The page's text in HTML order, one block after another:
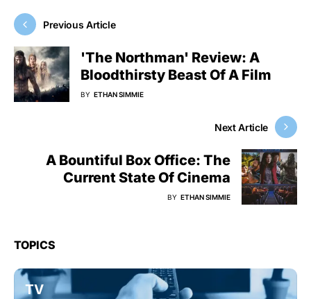
Previous Article
'The Northman' Review: A
Bloodthirsty Beast Of A Film
BY ETHAN SIMMIE
Next Article
A Bountiful Box Office: The
Current State Of Cinema
BY ETHAN SIMMIE
TOPICS
TV